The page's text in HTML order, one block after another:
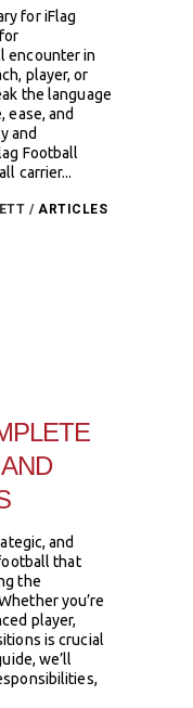
for iFlag
encounter in
player, or
the language
and
and
Football
carrier...
ARTICLES
and
that
the
you’re
player,
is crucial
we’ll